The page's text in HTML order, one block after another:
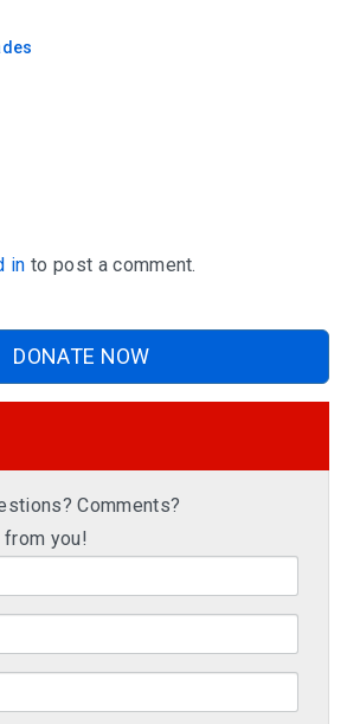
in to post a comment.
DONATE NOW
Comments?
from you!